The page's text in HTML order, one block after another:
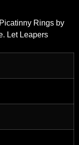
Rings by
Let Leapers